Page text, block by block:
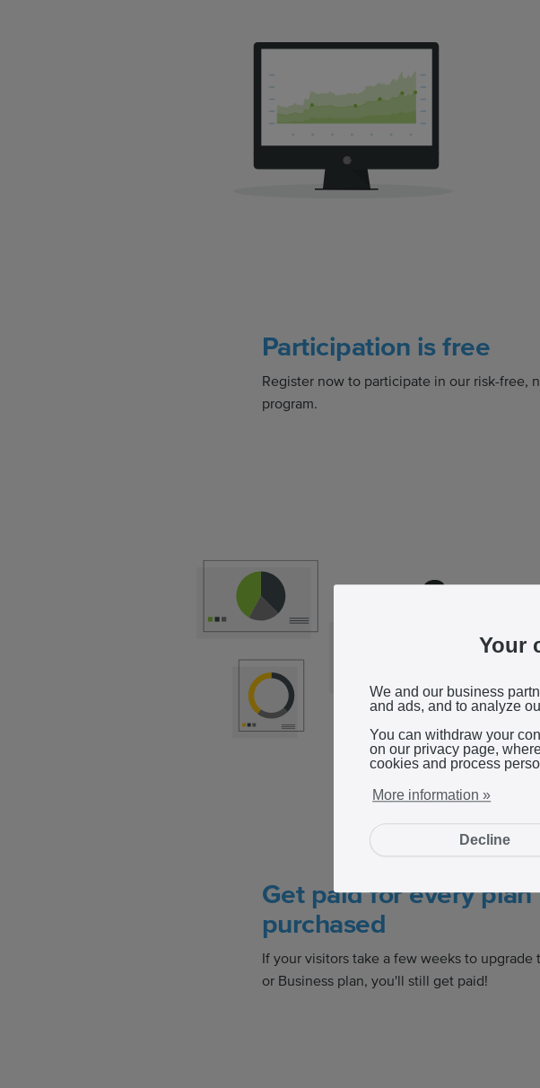
Participation is free
Register now to participate in our risk-free,
program.
Get paid for every plan
purchased
If your visitors take a few weeks to upgrade
or Business plan, you'll still get paid!
Your
We and our business
and ads, and to analyze
You can withdraw your
on our privacy page,
cookies and process
More information »
Decline